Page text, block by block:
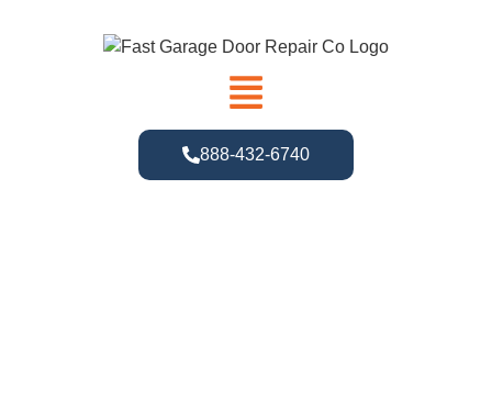
888-432-6740